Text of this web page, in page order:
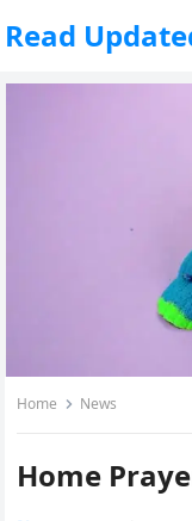
Read
Home News
Home